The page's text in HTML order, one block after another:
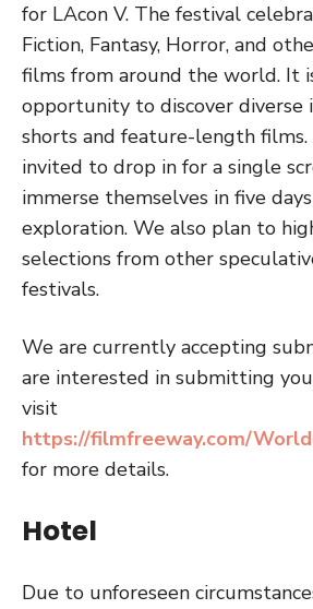
for LAcon V. The festival
Fiction, Fantasy, Horror, and
films from around the world. It
opportunity to discover diverse
shorts and feature-length
invited to drop in for a single
immerse themselves in five
exploration. We also plan to
selections from other
festivals.
We are currently accepting
are interested in submitting
visit
https://filmfreeway.com/
for more details.
Hotel
Due to unforeseen